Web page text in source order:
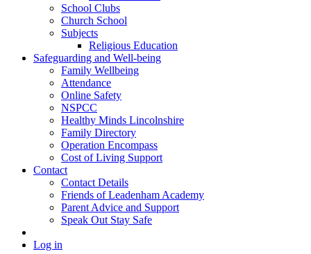
School Clubs
Church School
Subjects
Religious Education
Safeguarding and Well-being
Family Wellbeing
Attendance
Online Safety
NSPCC
Healthy Minds Lincolnshire
Family Directory
Operation Encompass
Cost of Living Support
Contact
Contact Details
Friends of Leadenham Academy
Parent Advice and Support
Speak Out Stay Safe
Log in